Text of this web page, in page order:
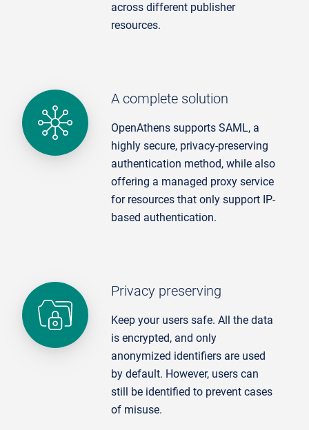
across different publisher
resources.
A complete solution
OpenAthens supports SAML, a
highly secure, privacy-preserving
authentication method, while also
offering a managed proxy service
for resources that only support IP-
based authentication.
Privacy preserving
Keep your users safe. All the data
is encrypted, and only
anonymized identifiers are used
by default. However, users can
still be identified to prevent cases
of misuse.